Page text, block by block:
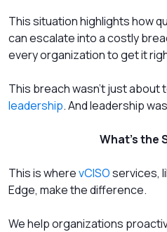
This situation highlights how
can escalate into a costly
every organization to get it
This breach wasn’t just
leadership. And leadership
What’s the
This is wherevCISOservices,
Edge, make the difference.
We help organizations